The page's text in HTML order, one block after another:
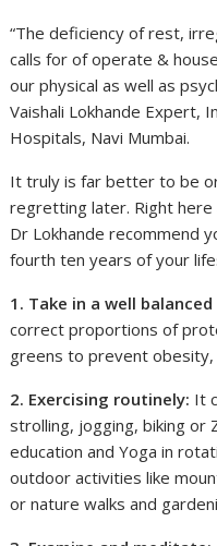
“The deficiency of rest,
calls for of operate &
our physical as well as
Vaishali Lokhande Expert,
Hospitals, Navi Mumbai.
It truly is far better to be
regretting later. Right
Dr Lokhande recommend
fourth ten years of your
1. Take in a well
correct proportions of
greens to prevent
2. Exercising routinely: It
strolling, jogging, biking or
education and Yoga in
outdoor activities like
or nature walks and